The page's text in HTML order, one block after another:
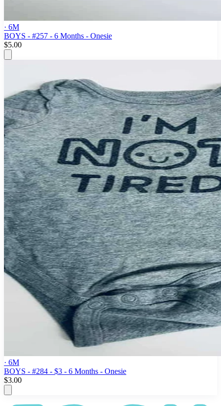
· 6M
BOYS - #257 - 6 Months - Onesie
$5.00
· 6M
BOYS - #284 - $3 - 6 Months - Onesie
$3.00